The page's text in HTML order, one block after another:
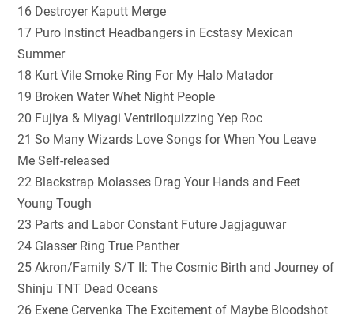
16 Destroyer Kaputt Merge
17 Puro Instinct Headbangers in Ecstasy Mexican
Summer
18 Kurt Vile Smoke Ring For My Halo Matador
19 Broken Water Whet Night People
20 Fujiya & Miyagi Ventriloquizzing Yep Roc
21 So Many Wizards Love Songs for When You Leave
Me Self-released
22 Blackstrap Molasses Drag Your Hands and Feet
Young Tough
23 Parts and Labor Constant Future Jagjaguwar
24 Glasser Ring True Panther
25 Akron/Family S/T II: The Cosmic Birth and Journey of
Shinju TNT Dead Oceans
26 Exene Cervenka The Excitement of Maybe Bloodshot